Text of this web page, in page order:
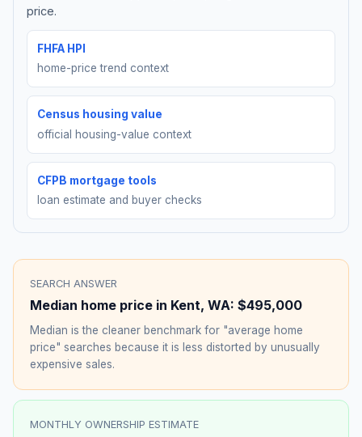
Get Started
price.
FHFA HPI
home-price trend context
Census housing value
official housing-value context
CFPB mortgage tools
loan estimate and buyer checks
SEARCH ANSWER
Median home price in Kent, WA: $495,000
Median is the cleaner benchmark for "average home
price" searches because it is less distorted by unusually
expensive sales.
MONTHLY OWNERSHIP ESTIMATE